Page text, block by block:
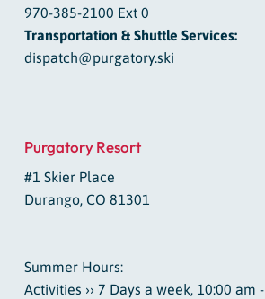
970-385-2100 Ext 0
Transportation & Shuttle Services:
dispatch@purgatory.ski
Purgatory Resort
#1 Skier Place
Durango, CO 81301
Summer Hours:
Activities ›› 7 Days a week, 10:00 am -